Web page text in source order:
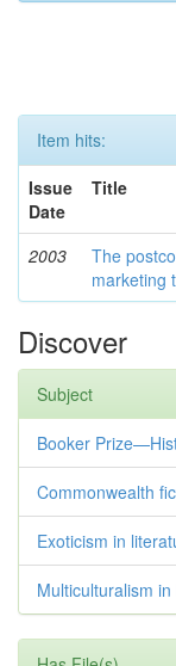
Item hits:
Issue
Date
Title
2003
The
marketing
Discover
Subject
Booker
Commonwealth
Exoticism in
Multiculturalism